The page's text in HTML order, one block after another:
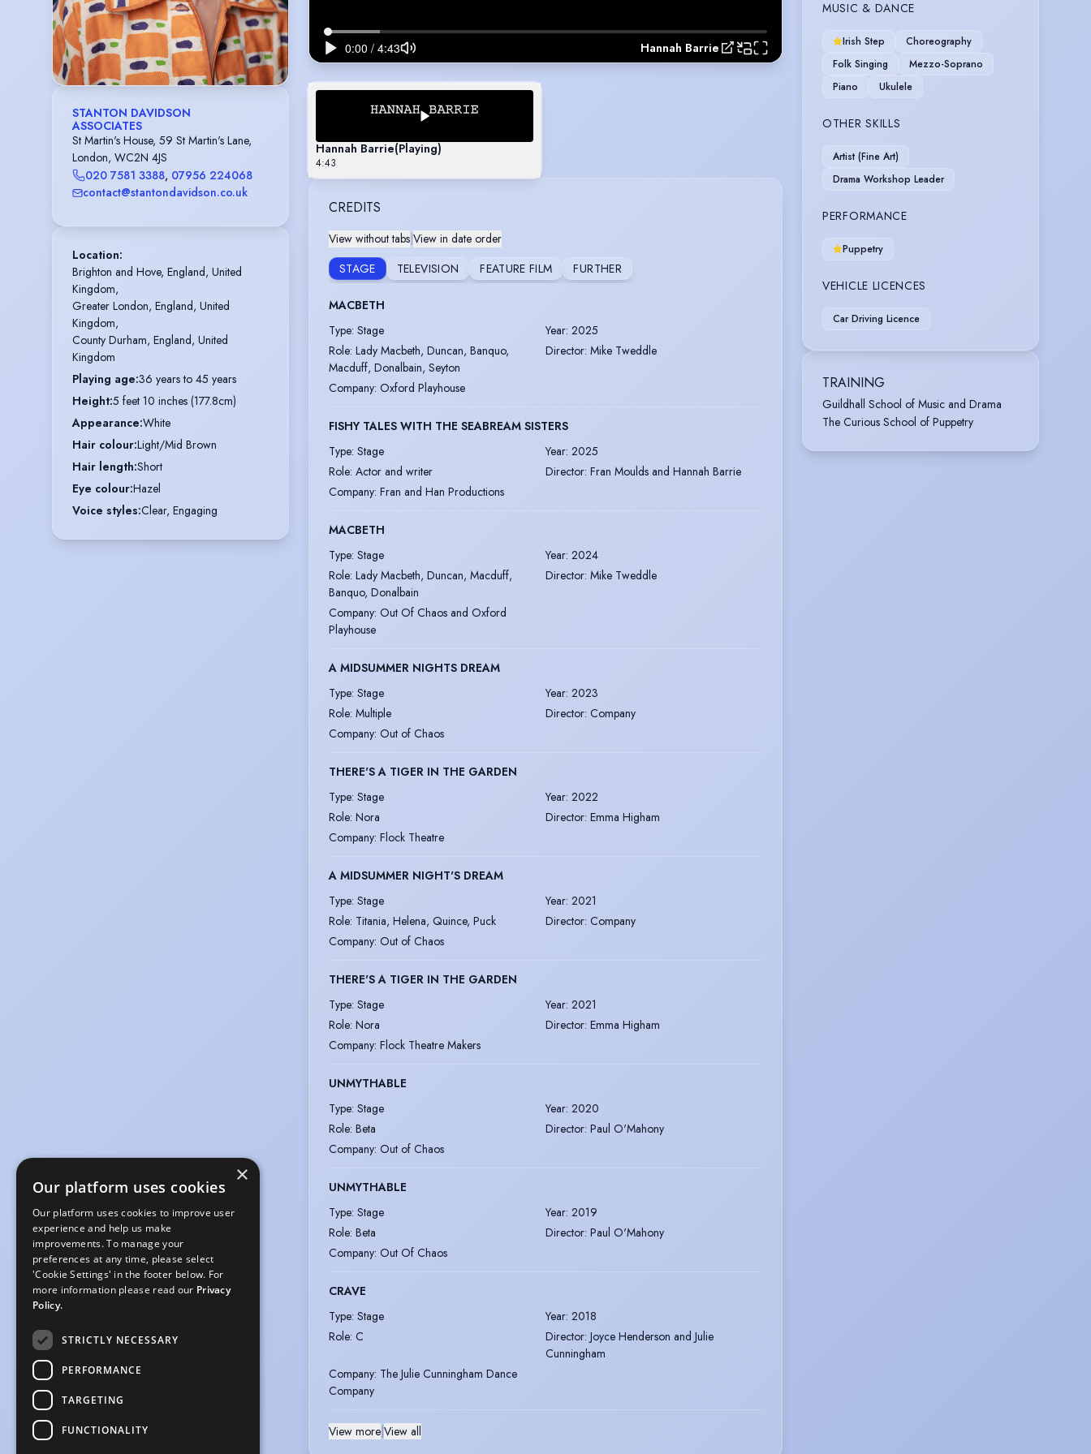
STANTON DAVIDSON
ASSOCIATES
St Martin's House, 59 St Martin's Lane,
London, WC2N 4JS
020 7581 3388, 07956 224068
contact@stantondavidson.co.uk
Location:
Brighton and Hove, England, United
Kingdom,
Greater London, England, United
Kingdom,
County Durham, England, United
Kingdom
Playing age:36 years to 45 years
Height:5 feet 10 inches (177.8cm)
Appearance:White
Hair colour:Light/Mid Brown
Hair length:Short
Eye colour:Hazel
Voice styles:Clear, Engaging
Hannah Barrie
Hannah Barrie(Playing)
4:43
CREDITS
View without tabs|View in date order
STAGE
TELEVISION FEATURE FILM FURTHER
MACBETH
Type: Stage Year: 2025
Role: Lady Macbeth, Duncan, Banquo,
Macduff, Donalbain, Seyton
Director: Mike Tweddle
Company: Oxford Playhouse
FISHY TALES WITH THE SEABREAM SISTERS
Type: Stage Year: 2025
Role: Actor and writer Director: Fran Moulds and Hannah Barrie
Company: Fran and Han Productions
MACBETH
Type: Stage Year: 2024
Role: Lady Macbeth, Duncan, Macduff,
Banquo, Donalbain
Director: Mike Tweddle
Company: Out Of Chaos and Oxford
Playhouse
A MIDSUMMER NIGHTS DREAM
Type: Stage Year: 2023
Role: Multiple Director: Company
Company: Out of Chaos
THERE'S A TIGER IN THE GARDEN
Type: Stage Year: 2022
Role: Nora Director: Emma Higham
Company: Flock Theatre
A MIDSUMMER NIGHT'S DREAM
Type: Stage Year: 2021
Role: Titania, Helena, Quince, Puck Director: Company
Company: Out of Chaos
THERE'S A TIGER IN THE GARDEN
Type: Stage Year: 2021
Role: Nora Director: Emma Higham
Company: Flock Theatre Makers
UNMYTHABLE
Type: Stage Year: 2020
Role: Beta Director: Paul O'Mahony
Company: Out of Chaos
UNMYTHABLE
Type: Stage Year: 2019
Role: Beta Director: Paul O'Mahony
Company: Out Of Chaos
CRAVE
Type: Stage Year: 2018
Role: C Director: Joyce Henderson and Julie
Cunningham
Company: The Julie Cunningham Dance
Company
View more|View all
MUSIC & DANCE
Irish Step
Choreography
Folk Singing
Mezzo-Soprano
Piano
Ukulele
OTHER SKILLS
Artist (Fine Art)
Drama Workshop Leader
PERFORMANCE
Puppetry
VEHICLE LICENCES
Car Driving Licence
TRAINING
Guildhall School of Music and Drama
The Curious School of Puppetry
×
Our platform uses cookies
Our platform uses cookies to improve user
experience and help us make
improvements. To manage your
preferences at any time, please select
'Cookie Settings' in the footer below. For
more information please read our Privacy
Policy.
STRICTLY NECESSARY
PERFORMANCE
TARGETING
FUNCTIONALITY